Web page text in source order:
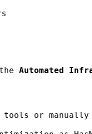
Automated
or manually